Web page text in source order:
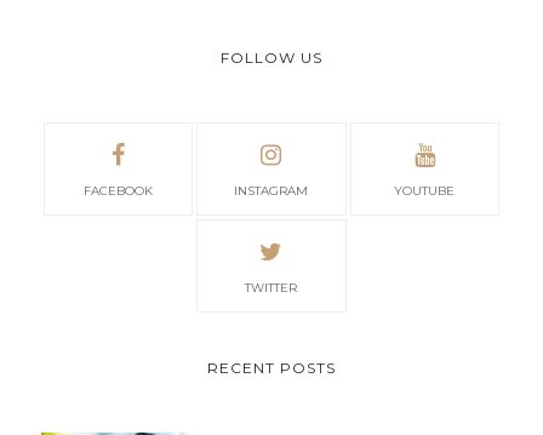
FOLLOW US
FACEBOOK INSTAGRAM YOUTUBE
TWITTER
RECENT POSTS